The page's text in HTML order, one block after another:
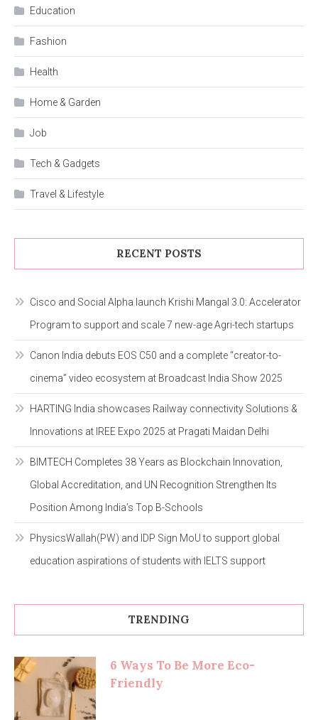
Education
Fashion
Health
Home & Garden
Job
Tech & Gadgets
Travel & Lifestyle
RECENT POSTS
Cisco and Social Alpha launch Krishi Mangal 3.0: Accelerator
Program to support and scale 7 new-age Agri-tech startups
Canon India debuts EOS C50 and a complete “creator-to-
cinema” video ecosystem at Broadcast India Show 2025
HARTING India showcases Railway connectivity Solutions &
Innovations at IREE Expo 2025 at Pragati Maidan Delhi
BIMTECH Completes 38 Years as Blockchain Innovation,
Global Accreditation, and UN Recognition Strengthen Its
Position Among India’s Top B-Schools
PhysicsWallah(PW) and IDP Sign MoU to support global
education aspirations of students with IELTS support
TRENDING
6 Ways To Be More Eco-
Friendly